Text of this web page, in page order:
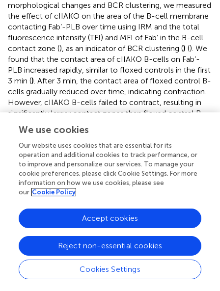
morphological changes and BCR clustering, we measured
the effect of cIIAKO on the area of the B-cell membrane
contacting Fab’-PLB over time using IRM and the total
fluorescence intensity (TFI) and MFI of Fab’ in the B-cell
contact zone (), as an indicator of BCR clustering () (). We
found that the contact area of cIIAKO B-cells on Fab’-
PLB increased rapidly, similar to floxed controls in the first
3 min (). After 3 min, the contact area of floxed control B-
cells gradually reduced over time, indicating contraction.
However, cIIAKO B-cells failed to contract, resulting in
significantly larger contact zones than floxed control B-
cells (
. Consistent with these results, inhibition of NMII
motor activity by blebbistatin and inhibition of NMII
activation by the Rho-associated protein kinase (ROCK)
inhibitor Y27632 reduced the percentage of B-cells
exhibiting NMII ring-like structures ()and delayed B-cell
contraction ( ). Concurrent with B-cell spreading on Fab’-
PLB, the TFI of Fab’-engaged BCRs in the B-cell contact
zone increased over time. The TFI of Fab’ in the contact
zone of cIIAKO B-cells was significantly higher than in
floxed control B-cells at all time points (
). However, the
B-cells was significantly lower than in floxed control B-
cells during the contraction phase due to inhibited
contraction (
). While wt and floxed primary B-cells
displayed different kinetics and scales of spreading and
We use cookies
Our website uses cookies that are essential for its
operation and additional cookies to track performance, or
to improve and personalize our services. To manage your
cookie preferences, please click Cookie Settings. For more
information on how we use cookies, please see
our Cookie Policy
Cookies Settings
Reject non-essential cookies
Accept cookies